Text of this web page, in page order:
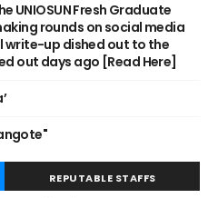
UNIOSUN Fresh Graduate
rounds on social media
write-up dished out to the
out days ago [Read Here]
REPUTABLE STAFFS